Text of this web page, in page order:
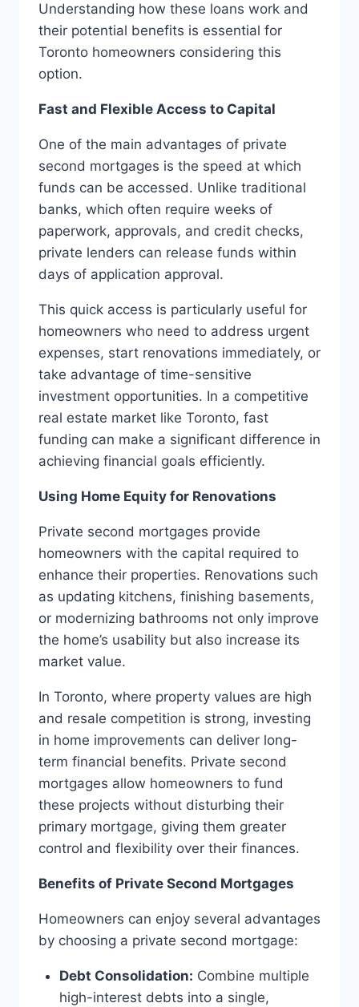
Understanding how these loans work and
their potential benefits is essential for
Toronto homeowners considering this
option.
Fast and Flexible Access to Capital
One of the main advantages of private
second mortgages is the speed at which
funds can be accessed. Unlike traditional
banks, which often require weeks of
paperwork, approvals, and credit checks,
private lenders can release funds within
days of application approval.
This quick access is particularly useful for
homeowners who need to address urgent
expenses, start renovations immediately, or
take advantage of time-sensitive
investment opportunities. In a competitive
real estate market like Toronto, fast
funding can make a significant difference in
achieving financial goals efficiently.
Using Home Equity for Renovations
Private second mortgages provide
homeowners with the capital required to
enhance their properties. Renovations such
as updating kitchens, finishing basements,
or modernizing bathrooms not only improve
the home’s usability but also increase its
market value.
In Toronto, where property values are high
and resale competition is strong, investing
in home improvements can deliver long-
term financial benefits. Private second
mortgages allow homeowners to fund
these projects without disturbing their
primary mortgage, giving them greater
control and flexibility over their finances.
Benefits of Private Second Mortgages
Homeowners can enjoy several advantages
by choosing a private second mortgage:
Debt Consolidation: Combine multiple
high-interest debts into a single,